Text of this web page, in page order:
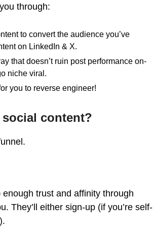
through:
to convert the audience you’ve
on LinkedIn & X.
that doesn’t ruin post performance on-
niche viral.
you to reverse engineer!
social content?
trust and affinity through
They’ll either sign-up (if you’re self-